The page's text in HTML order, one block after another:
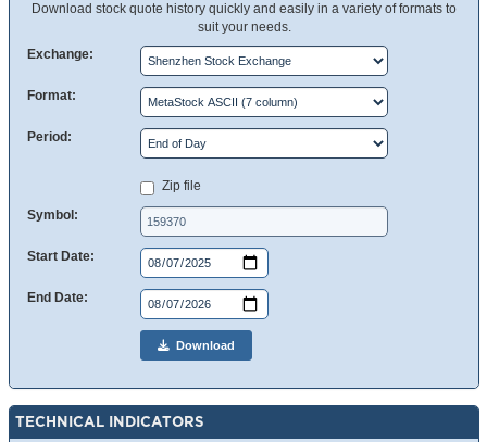
Download stock quote history quickly and easily in a variety of formats to
suit your needs.
Exchange:
Format:
Period:
Zip file
Symbol:
Start Date:
End Date:
Download
TECHNICAL INDICATORS